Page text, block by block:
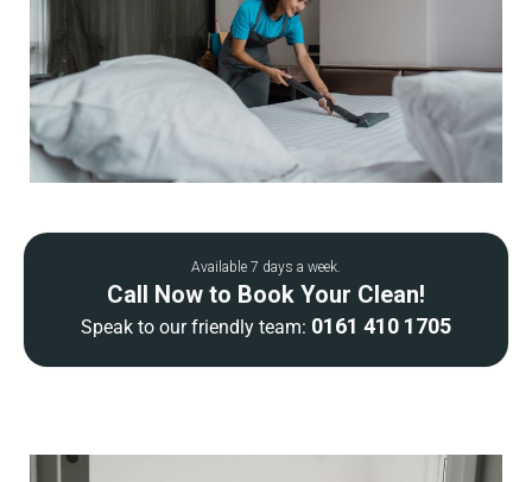
Available 7 days a week.
Call Now to Book Your Clean!
Speak to our friendly team: 0161 410 1705